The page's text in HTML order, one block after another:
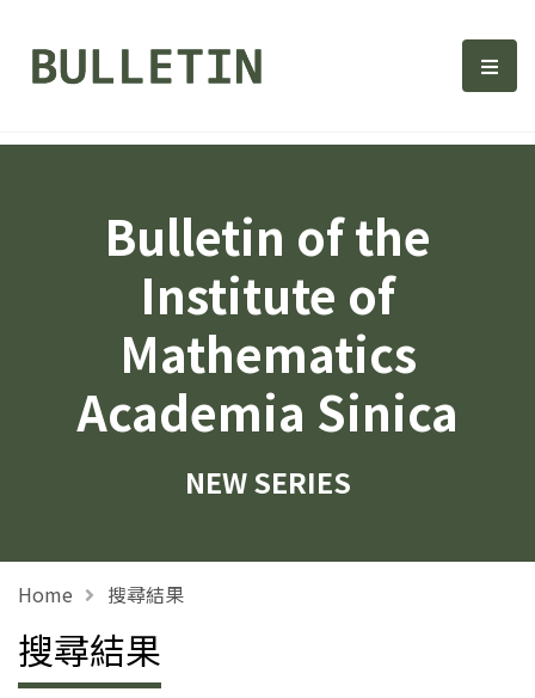
Bulletin, Institute of 選
Bulletin of the
Institute of
Mathematics
Academia Sinica
NEW SERIES
Home 搜尋結果
搜尋結果